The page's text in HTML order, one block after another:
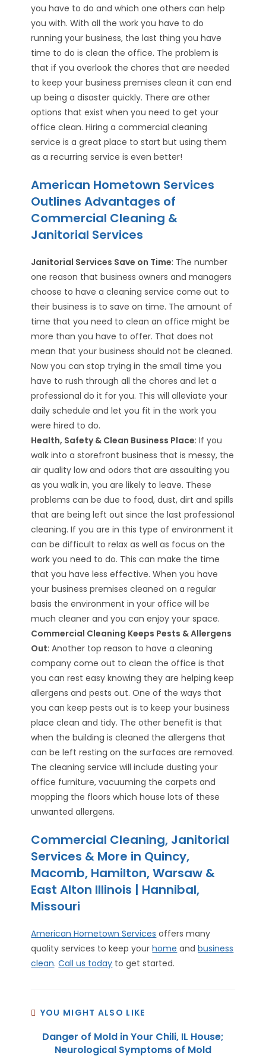
you have to do and which one others can help
you with. With all the work you have to do
running your business, the last thing you have
time to do is clean the office. The problem is
that if you overlook the chores that are needed
to keep your business premises clean it can end
up being a disaster quickly. There are other
options that exist when you need to get your
office clean. Hiring a commercial cleaning
service is a great place to start but using them
as a recurring service is even better!
American Hometown Services
Outlines Advantages of
Commercial Cleaning &
Janitorial Services
Janitorial Services Save on Time: The number
one reason that business owners and managers
choose to have a cleaning service come out to
their business is to save on time. The amount of
time that you need to clean an office might be
more than you have to offer. That does not
mean that your business should not be cleaned.
Now you can stop trying in the small time you
have to rush through all the chores and let a
professional do it for you. This will alleviate your
daily schedule and let you fit in the work you
were hired to do.
Health, Safety & Clean Business Place: If you
walk into a storefront business that is messy, the
air quality low and odors that are assaulting you
as you walk in, you are likely to leave. These
problems can be due to food, dust, dirt and spills
that are being left out since the last professional
cleaning. If you are in this type of environment it
can be difficult to relax as well as focus on the
work you need to do. This can make the time
that you have less effective. When you have
your business premises cleaned on a regular
basis the environment in your office will be
much cleaner and you can enjoy your space.
Commercial Cleaning Keeps Pests & Allergens
Out: Another top reason to have a cleaning
company come out to clean the office is that
you can rest easy knowing they are helping keep
allergens and pests out. One of the ways that
you can keep pests out is to keep your business
place clean and tidy. The other benefit is that
when the building is cleaned the allergens that
can be left resting on the surfaces are removed.
The cleaning service will include dusting your
office furniture, vacuuming the carpets and
mopping the floors which house lots of these
unwanted allergens.
Commercial Cleaning, Janitorial
Services & More in Quincy,
Macomb, Hamilton, Warsaw &
East Alton Illinois | Hannibal,
Missouri
American Hometown Services offers many
quality services to keep yourhome andbusiness
clean.Call us today to get started.
YOU MIGHT ALSO LIKE
Danger of Mold in Your Chili, IL House;
Neurological Symptoms of Mold